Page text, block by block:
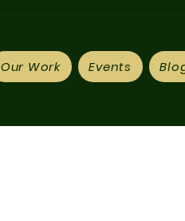
Our Work Events